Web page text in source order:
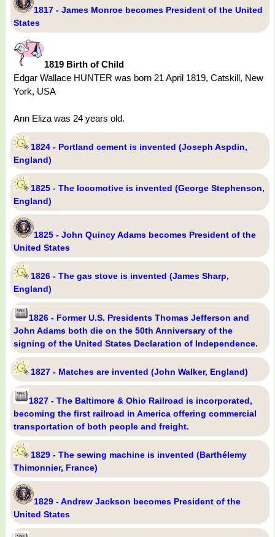
1817 - James Monroe becomes President of the United
States
1819 Birth of Child
Edgar Wallace HUNTER was born 21 April 1819, Catskill, New
York, USA
Ann Eliza was 24 years old.
1824 - Portland cement is invented (Joseph Aspdin,
England)
1825 - The locomotive is invented (George Stephenson,
England)
1825 - John Quincy Adams becomes President of the
United States
1826 - The gas stove is invented (James Sharp,
England)
1826 - Former U.S. Presidents Thomas Jefferson and
John Adams both die on the 50th Anniversary of the
signing of the United States Declaration of Independence.
1827 - Matches are invented (John Walker, England)
1827 - The Baltimore & Ohio Railroad is incorporated,
becoming the first railroad in America offering commercial
transportation of both people and freight.
1829 - The sewing machine is invented (Barthélemy
Thimonnier, France)
1829 - Andrew Jackson becomes President of the
United States